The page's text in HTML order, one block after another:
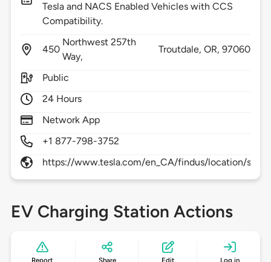
Tesla and NACS Enabled Vehicles with CCS
Compatibility.
450
Northwest 257th
Way,
Troutdale, OR,97060
Public
24 Hours
Network App
+1 877-798-3752
https://www.tesla.com/en_CA/findus/location/
EV Charging Station Actions
Report Share Edit Log in